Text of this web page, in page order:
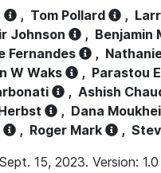
, Tom Pollard ,
Johnson , Benjamin
Fernandes
,
W Waks , Parastou
, Ashish
, Dana
, Roger Mark ,
15, 2023. Version: 1.0